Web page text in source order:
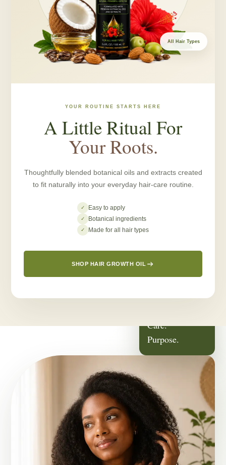
All Hair Types
YOUR ROUTINE STARTS HERE
A Little Ritual For
Your Roots.
Thoughtfully blended botanical oils and extracts created
to fit naturally into your everyday hair-care routine.
✓ Easy to apply
✓ Botanical ingredients
✓ Made for all hair types
SHOP HAIR GROWTH OIL
Care.
Purpose.
It Started With
Someone We Love.
Greenlusts was born from a deeply personal journey — a desire
to create a thoughtful hair-care routine for the people closest to
us.